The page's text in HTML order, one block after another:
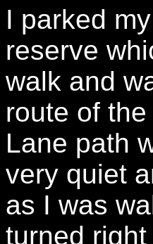
I parked
reserve
walk and
route of
Lane path
very quiet
as I was
turned